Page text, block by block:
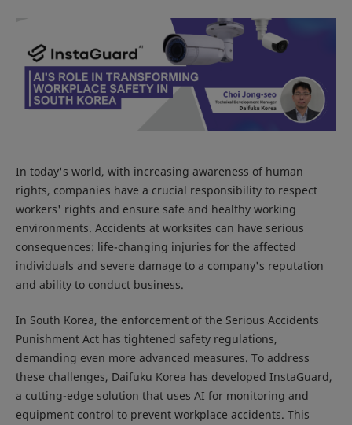
In today's world, with increasing awareness of human
rights, companies have a crucial responsibility to respect
workers' rights and ensure safe and healthy working
environments. Accidents at worksites can have serious
consequences: life-changing injuries for the affected
individuals and severe damage to a company's reputation
and ability to conduct business.
In South Korea, the enforcement of the Serious Accidents
Punishment Act has tightened safety regulations,
demanding even more advanced measures. To address
these challenges, Daifuku Korea has developed InstaGuard,
a cutting-edge solution that uses AI for monitoring and
equipment control to prevent workplace accidents. This